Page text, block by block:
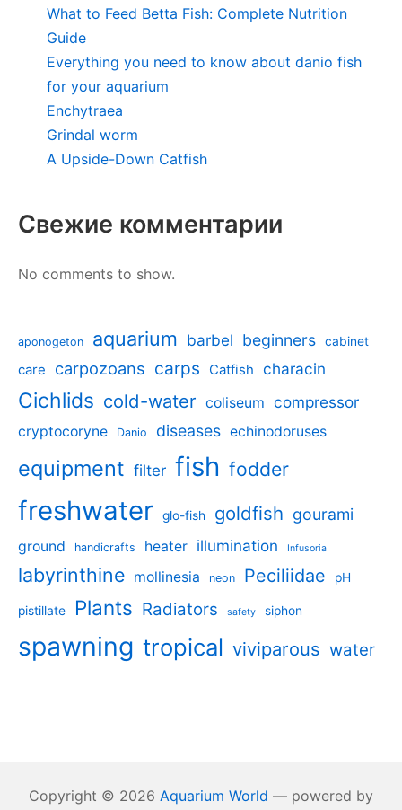
What to Feed Betta Fish: Complete Nutrition
Guide
Everything you need to know about danio fish
for your aquarium
Enchytraea
Grindal worm
A Upside-Down Catfish
Свежие комментарии
No comments to show.
aponogeton aquarium barbel beginners cabinet
care carpozoans carps Catfish characin
Cichlids cold-water coliseum compressor
cryptocoryne Danio diseases echinodoruses
equipment filter fish fodder
freshwater glo-fish goldfish gourami
ground handicrafts heater illumination Infusoria
labyrinthine mollinesia neon Peciliidae pH
pistillate Plants Radiators safety siphon
spawning tropical viviparous water
Copyright © 2026 Aquarium World — powered by